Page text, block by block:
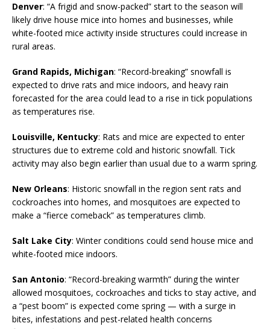
Denver: “A frigid and snow-packed” start to the season will
likely drive house mice into homes and businesses, while
white-footed mice activity inside structures could increase in
rural areas.
Grand Rapids, Michigan: “Record-breaking” snowfall is
expected to drive rats and mice indoors, and heavy rain
forecasted for the area could lead to a rise in tick populations
as temperatures rise.
Louisville, Kentucky: Rats and mice are expected to enter
structures due to extreme cold and historic snowfall. Tick
activity may also begin earlier than usual due to a warm spring.
New Orleans: Historic snowfall in the region sent rats and
cockroaches into homes, and mosquitoes are expected to
make a “fierce comeback” as temperatures climb.
Salt Lake City: Winter conditions could send house mice and
white-footed mice indoors.
San Antonio: “Record-breaking warmth” during the winter
allowed mosquitoes, cockroaches and ticks to stay active, and
a “pest boom” is expected come spring — with a surge in
bites, infestations and pest-related health concerns